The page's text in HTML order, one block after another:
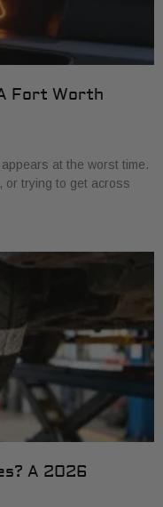
Fort Worth
at the worst time.
or trying to get across
A 2026